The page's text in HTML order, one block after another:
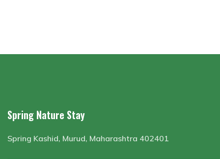
Spring Nature Stay
Spring Kashid, Murud, Maharashtra 402401